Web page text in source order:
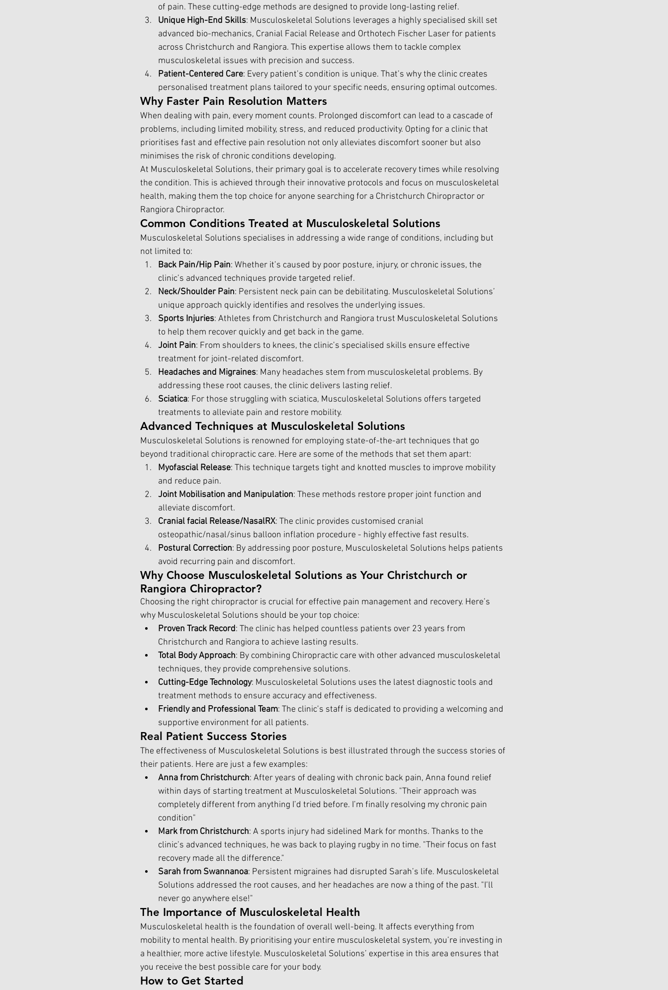
of pain. These cutting-edge methods are designed to provide long-lasting relief.
Unique High-End Skills: Musculoskeletal Solutions leverages a highly specialised skill set
advanced bio-mechanics, Cranial Facial Release and Orthotech Fischer Laser for patients
across Christchurch and Rangiora. This expertise allows them to tackle complex
musculoskeletal issues with precision and success.
Patient-Centered Care: Every patient’s condition is unique. That’s why the clinic creates
personalised treatment plans tailored to your specific needs, ensuring optimal outcomes.
Why Faster Pain Resolution Matters
When dealing with pain, every moment counts. Prolonged discomfort can lead to a cascade of
problems, including limited mobility, stress, and reduced productivity. Opting for a clinic that
prioritises fast and effective pain resolution not only alleviates discomfort sooner but also
minimises the risk of chronic conditions developing.
At Musculoskeletal Solutions, their primary goal is to accelerate recovery times while resolving
the condition. This is achieved through their innovative protocols and focus on musculoskeletal
health, making them the top choice for anyone searching for a Christchurch Chiropractor or
Rangiora Chiropractor.
Common Conditions Treated at Musculoskeletal Solutions
Musculoskeletal Solutions specialises in addressing a wide range of conditions, including but
not limited to:
Back Pain/Hip Pain: Whether it’s caused by poor posture, injury, or chronic issues, the
clinic’s advanced techniques provide targeted relief.
Neck/Shoulder Pain: Persistent neck pain can be debilitating. Musculoskeletal Solutions’
unique approach quickly identifies and resolves the underlying issues.
Sports Injuries: Athletes from Christchurch and Rangiora trust Musculoskeletal Solutions
to help them recover quickly and get back in the game.
Joint Pain: From shoulders to knees, the clinic’s specialised skills ensure effective
treatment for joint-related discomfort.
Headaches and Migraines: Many headaches stem from musculoskeletal problems. By
addressing these root causes, the clinic delivers lasting relief.
Sciatica: For those struggling with sciatica, Musculoskeletal Solutions offers targeted
treatments to alleviate pain and restore mobility.
Advanced Techniques at Musculoskeletal Solutions
Musculoskeletal Solutions is renowned for employing state-of-the-art techniques that go
beyond traditional chiropractic care. Here are some of the methods that set them apart:
Myofascial Release: This technique targets tight and knotted muscles to improve mobility
and reduce pain.
Joint Mobilisation and Manipulation: These methods restore proper joint function and
alleviate discomfort.
Cranial facial Release/NasalRX: The clinic provides customised cranial
osteopathic/nasal/sinus balloon inflation procedure - highly effective fast results.
Postural Correction: By addressing poor posture, Musculoskeletal Solutions helps patients
avoid recurring pain and discomfort.
Why Choose Musculoskeletal Solutions as Your Christchurch or
Rangiora Chiropractor?
Choosing the right chiropractor is crucial for effective pain management and recovery. Here’s
why Musculoskeletal Solutions should be your top choice:
Proven Track Record: The clinic has helped countless patients over 23 years from
Christchurch and Rangiora to achieve lasting results.
Total Body Approach: By combining Chiropractic care with other advanced musculoskeletal
techniques, they provide comprehensive solutions.
Cutting-Edge Technology: Musculoskeletal Solutions uses the latest diagnostic tools and
treatment methods to ensure accuracy and effectiveness.
Friendly and Professional Team: The clinic’s staff is dedicated to providing a welcoming and
supportive environment for all patients.
Real Patient Success Stories
The effectiveness of Musculoskeletal Solutions is best illustrated through the success stories of
their patients. Here are just a few examples:
Anna from Christchurch: After years of dealing with chronic back pain, Anna found relief
within days of starting treatment at Musculoskeletal Solutions. "Their approach was
completely different from anything I’d tried before. I’m finally resolving my chronic pain
condition"
Mark from Christchurch: A sports injury had sidelined Mark for months. Thanks to the
clinic’s advanced techniques, he was back to playing rugby in no time. "Their focus on fast
recovery made all the difference."
Sarah from Swannanoa: Persistent migraines had disrupted Sarah’s life. Musculoskeletal
Solutions addressed the root causes, and her headaches are now a thing of the past. "I’ll
never go anywhere else!"
The Importance of Musculoskeletal Health
Musculoskeletal health is the foundation of overall well-being. It affects everything from
mobility to mental health. By prioritising your entire musculoskeletal system, you’re investing in
a healthier, more active lifestyle. Musculoskeletal Solutions’ expertise in this area ensures that
you receive the best possible care for your body.
How to Get Started